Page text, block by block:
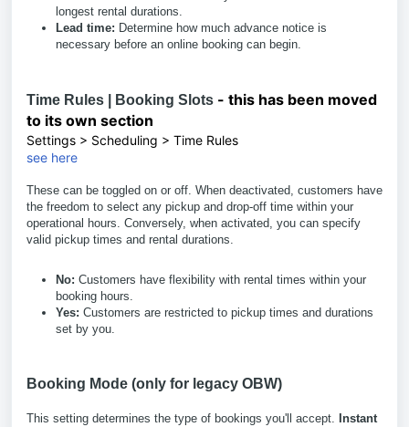
longest rental durations.
Lead time: Determine how much advance notice is
necessary before an online booking can begin.
Time Rules | Booking Slots - this has been moved
to its own section
Settings > Scheduling > Time Rules
see here
These can be toggled on or off. When deactivated, customers have
the freedom to select any pickup and drop-off time within your
operational hours. Conversely, when activated, you can specify
valid pickup times and rental durations.
No: Customers have flexibility with rental times within your
booking hours.
Yes: Customers are restricted to pickup times and durations
set by you.
Booking Mode (only for legacy OBW)
This setting determines the type of bookings you'll accept. Instant